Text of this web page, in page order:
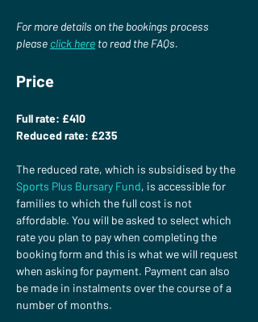
For more details on the bookings process
please click here to read the FAQs.
Price
Full rate: £410
Reduced rate: £235
The reduced rate, which is subsidised by the
Sports Plus Bursary Fund, is accessible for
families to which the full cost is not
affordable. You will be asked to select which
rate you plan to pay when completing the
booking form and this is what we will request
when asking for payment. Payment can also
be made in instalments over the course of a
number of months.